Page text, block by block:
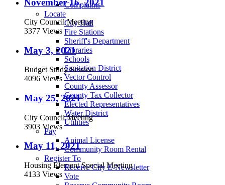
Complaints
Locate
City Hall
Fire Stations
Sheriff's Department
Libraries
Schools
Sanitation District
Vector Control
County Assessor
County Tax Collector
Elected Representatives
Water District
Utilities
Pay
Animal License
Community Room Rental
Register To
Receive City E-Newsletter
Vote
November 16, 2021
City Council Meeting
3377 Views
May 3, 2021
Budget Study Session
4096 Views
May 25, 2021
City Council Meeting
3903 Views
May 11, 2021
Housing Element Special Meeting
4133 Views